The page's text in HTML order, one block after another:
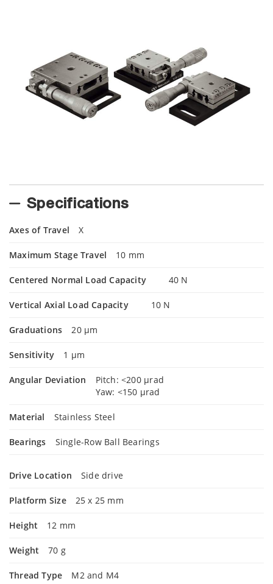
Specifications
Axes of Travel X
Maximum Stage Travel 10 mm
Centered Normal Load Capacity 40 N
Vertical Axial Load Capacity 10 N
Graduations 20 µm
Sensitivity 1 µm
Angular Deviation
Pitch: <200 µrad
Yaw: <150 µrad
Material Stainless Steel
Bearings Single-Row Ball Bearings
Drive Location Side drive
Platform Size 25 x 25 mm
Height 12 mm
Weight 70 g
Thread Type M2 and M4